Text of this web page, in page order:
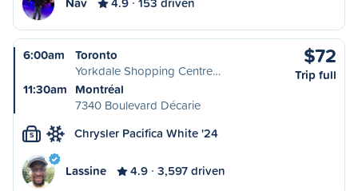
6:00am
Toronto
Yorkdale Shopping Centre…
11:30am Montréal
7340 Boulevard Décarie
$72
Trip full
S Chrysler Pacifica White '24
Lassine 4.9 3,597 driven